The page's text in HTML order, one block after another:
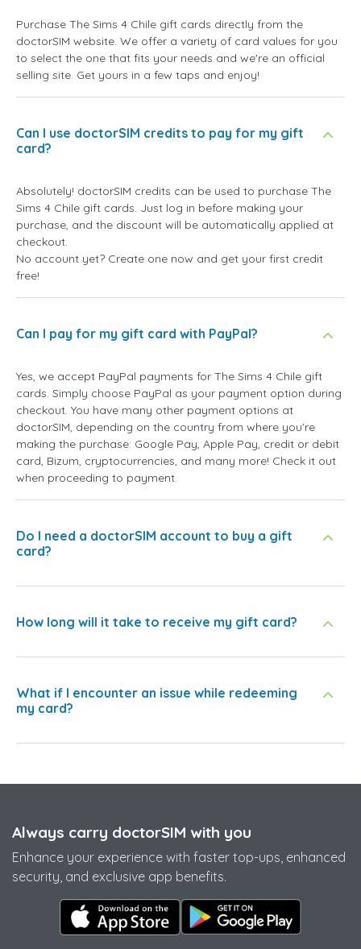
Purchase The Sims 4 Chile gift cards directly from the
doctorSIM website. We offer a variety of card values for you
to select the one that fits your needs and we're an official
selling site. Get yours in a few taps and enjoy!
Can I use doctorSIM credits to pay for my gift
card?
Absolutely! doctorSIM credits can be used to purchase The
Sims 4 Chile gift cards. Just log in before making your
purchase, and the discount will be automatically applied at
checkout.
No account yet? Create one now and get your first credit
free!
Can I pay for my gift card with PayPal?
Yes, we accept PayPal payments for The Sims 4 Chile gift
cards. Simply choose PayPal as your payment option during
checkout. You have many other payment options at
doctorSIM, depending on the country from where you're
making the purchase: Google Pay, Apple Pay, credit or debit
card, Bizum, cryptocurrencies, and many more! Check it out
when proceeding to payment.
Do I need a doctorSIM account to buy a gift
card?
How long will it take to receive my gift card?
What if I encounter an issue while redeeming
my card?
Always carry doctorSIM with you
Enhance your experience with faster top-ups, enhanced
security, and exclusive app benefits.